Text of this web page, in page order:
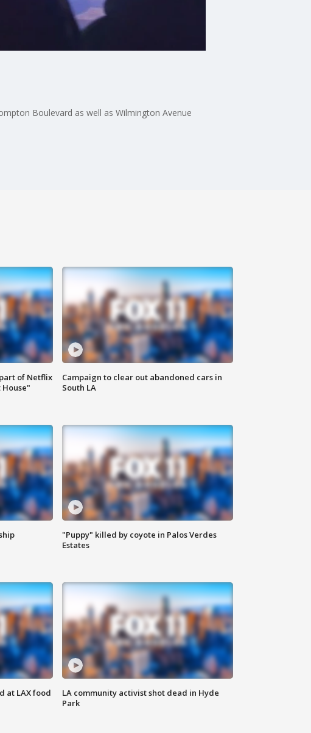
Boulevard as well as Wilmington Avenue
of Netflix
Campaign to clear out abandoned cars in
South LA
"Puppy" killed by coyote in Palos Verdes
Estates
at LAX food
LA community activist shot dead in Hyde
Park